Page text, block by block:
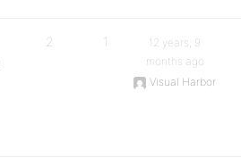
2 1
12 years, 9
months ago
Visual Harbor